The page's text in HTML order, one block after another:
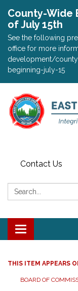
County-Wide
of July 15th
See the following
office for more
development/
beginning-july-15
Contact Us
Search:
Toggle
THIS ITEM APPEARS
BOARD OF